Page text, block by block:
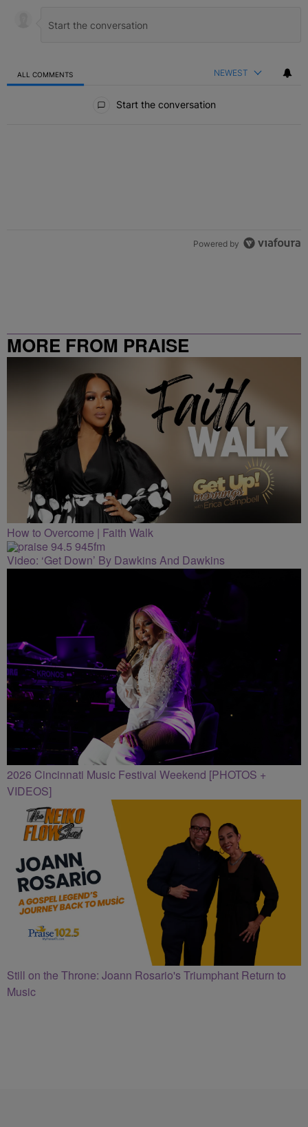
ALL COMMENTS NEWEST
Start the conversation
Powered by
MORE FROM PRAISE
CLEVELAND
How to Overcome | Faith Walk
Video: ‘Get Down’ By Dawkins And Dawkins
2026 Cincinnati Music Festival Weekend [PHOTOS +
VIDEOS]
Still on the Throne: Joann Rosario's Triumphant Return to
Music